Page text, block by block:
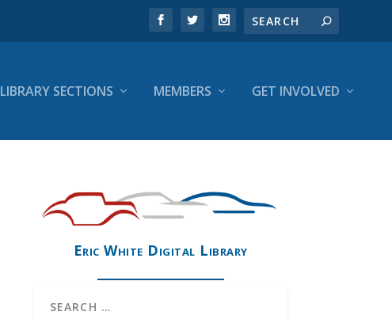
LIBRARY SECTIONS MEMBERS GET INVOLVED
Eric White Digital Library